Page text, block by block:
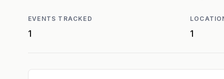
EVENTS TRACKED
1 1